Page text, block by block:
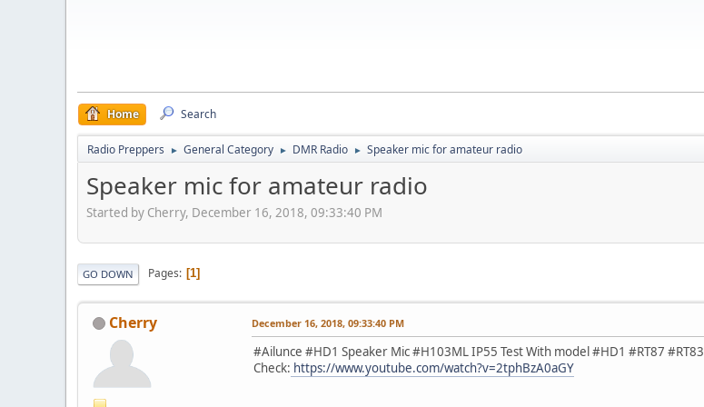
Home Search
Radio Preppers ► General Category ► DMR Radio ► Speaker mic for amateur radio
Speaker mic for amateur radio
Started by Cherry, December 16, 2018, 09:33:40 PM
GO DOWN Pages 1
Cherry December 16, 2018, 09:33:40 PM
#Ailunce #HD1 Speaker Mic #H103ML IP55 Test With model #HD1 #RT87 #RT83
Check: https://www.youtube.com/watch?v=2tphBzA0aGY